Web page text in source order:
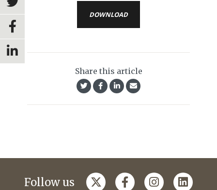
DOWNLOAD
Share this article
Follow us